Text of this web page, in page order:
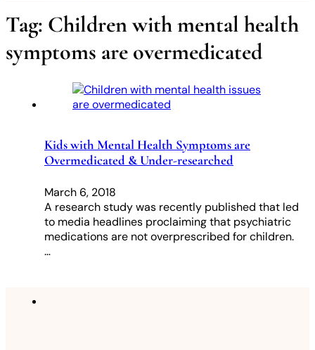
Tag: Children with mental health
symptoms are overmedicated
Kids with Mental Health Symptoms are
Overmedicated & Under-researched
March 6, 2018
A research study was recently published that led
to media headlines proclaiming that psychiatric
medications are not overprescribed for children.
…